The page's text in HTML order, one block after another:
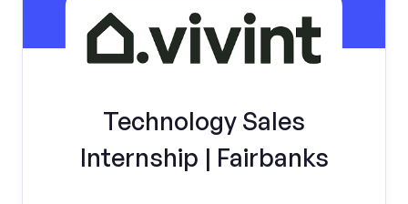
Technology Sales
Internship | Fairbanks